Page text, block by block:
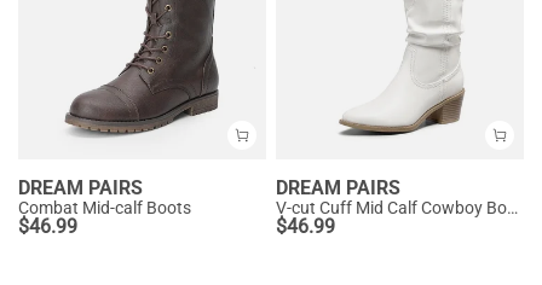
DREAM PAIRS
Combat Mid-calf Boots
$46.99
DREAM PAIRS
V-cut Cuff Mid Calf Cowboy Boots
$46.99